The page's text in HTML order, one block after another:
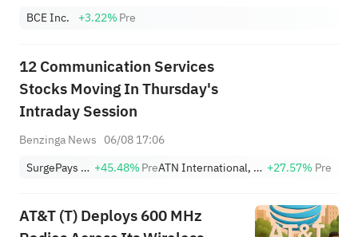
BCE Inc. +3.22%Pre
12 Communication Services
Stocks Moving In Thursday's
Intraday Session
Benzinga News 06/08 17:06
SurgePays Inc +45.48%Pre ATN International, Inc. +27.57% Pre
AT&T (T) Deploys 600 MHz